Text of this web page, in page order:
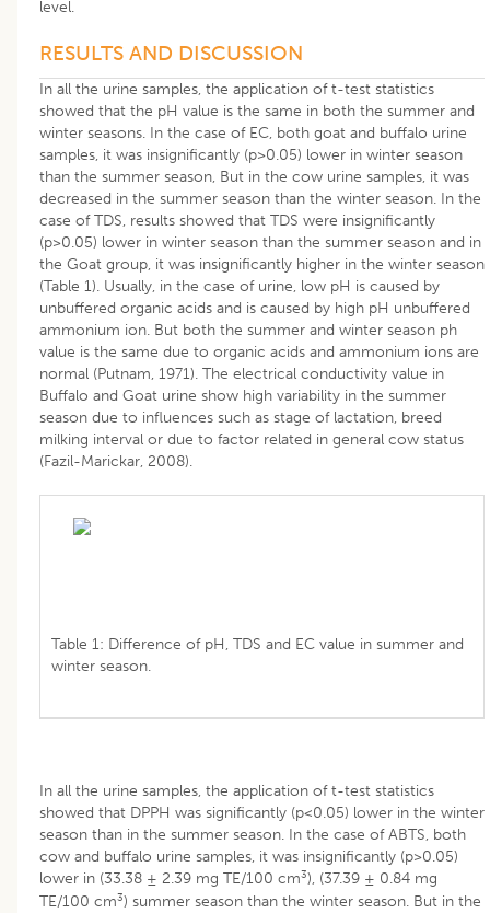
level.
RESULTS AND DISCUSSION
In all the urine samples, the application of t-test statistics
showed that the pH value is the same in both the summer and
winter seasons. In the case of EC, both goat and buffalo urine
samples, it was insignificantly (p>0.05) lower in winter season
than the summer season, But in the cow urine samples, it was
decreased in the summer season than the winter season. In the
case of TDS, results showed that TDS were insignificantly
(p>0.05) lower in winter season than the summer season and in
the Goat group, it was insignificantly higher in the winter season
(Table 1). Usually, in the case of urine, low pH is caused by
unbuffered organic acids and is caused by high pH unbuffered
ammonium ion. But both the summer and winter season ph
value is the same due to organic acids and ammonium ions are
normal (Putnam, 1971). The electrical conductivity value in
Buffalo and Goat urine show high variability in the summer
season due to influences such as stage of lactation, breed
milking interval or due to factor related in general cow status
(Fazil-Marickar, 2008).
Table 1: Difference of pH, TDS and EC value in summer and
winter season.
In all the urine samples, the application of t-test statistics
showed that DPPH was significantly (p<0.05) lower in the winter
season than in the summer season. In the case of ABTS, both
cow and buffalo urine samples, it was insignificantly (p>0.05)
lower in (33.38 ± 2.39 mg TE/100 cm3), (37.39 ± 0.84 mg
TE/100 cm3) summer season than the winter season. But in the